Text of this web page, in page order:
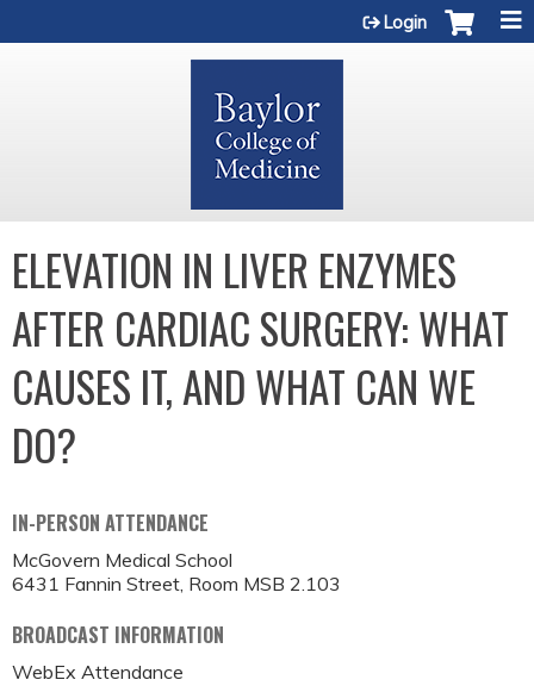
Login
ELEVATION IN LIVER ENZYMES
AFTER CARDIAC SURGERY: WHAT
CAUSES IT, AND WHAT CAN WE
DO?
IN-PERSON ATTENDANCE
McGovern Medical School
6431 Fannin Street, Room MSB 2.103
BROADCAST INFORMATION
WebEx Attendance